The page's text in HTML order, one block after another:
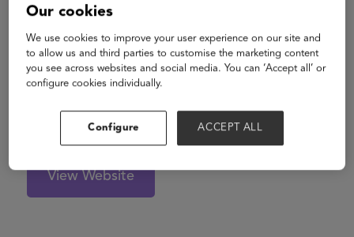
MateRate is an AI-powered adaptive learning solution
that simplifies Maths for school students by identifying
and resolving the root cause of their conceptual gaps. It
focuses on resolving gaps in a targeted manner to help
learning outcomes within a short span of time.
View Website
Our cookies
We use cookies to improve your user experience on our site and
to allow us and third parties to customise the marketing content
you see across websites and social media. You can ‘Accept all’ or
configure cookies individually.
Configure ACCEPT ALL